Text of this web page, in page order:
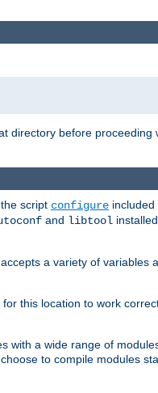
directory before proceeding
script configure included
and libtool
accepts a variety of variables
this location to work
with a wide range of
to compile modules